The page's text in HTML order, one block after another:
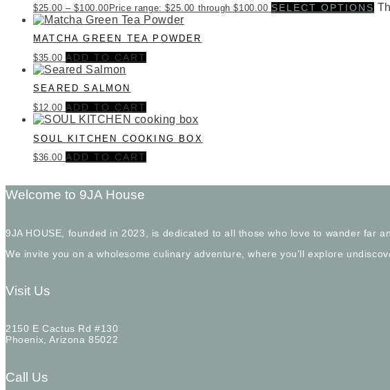
$25.00 – $100.00Price range: $25.00 through $100.00 SELECT OPTIONS
MATCHA GREEN TEA POWDER
$35.00 ADD TO CART
SEARED SALMON
$12.00 ADD TO CART
SOUL KITCHEN COOKING BOX
$36.00 ADD TO CART
Welcome to 9JA House
9JA HOUSE, founded in 2023, is dedicated to all those who love to wander far
We invite you on a wholesome culinary adventure, where you’ll explore
Visit Us
2150 E Cactus Rd #130
Phoenix, Arizona 85022
Call Us